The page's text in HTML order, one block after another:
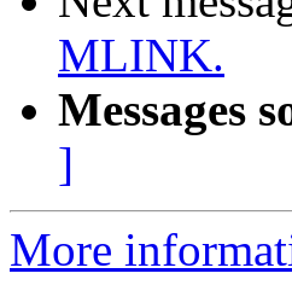
MLINK.
Messages
]
More